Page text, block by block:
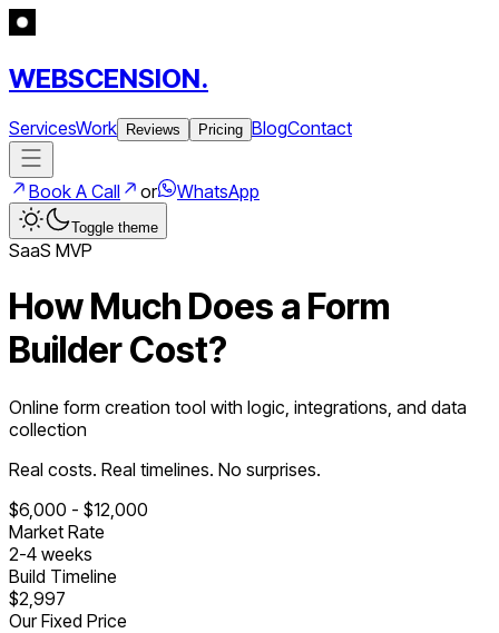
WEBSCENSION.
ServicesWork Reviews Pricing BlogContact
Book A Call or WhatsApp
Toggle theme
SaaS MVP
How Much Does a Form
BuilderCost?
Online form creation tool with logic, integrations, and data
collection
Real costs. Real timelines. No surprises.
$6,000 - $12,000
Market Rate
2-4 weeks
Build Timeline
$2,997
Our Fixed Price